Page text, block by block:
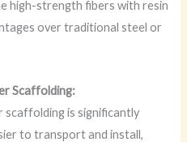
high-strength fibers with resin
over traditional steel or
Scaffolding:
scaffolding is significantly
to transport and install,